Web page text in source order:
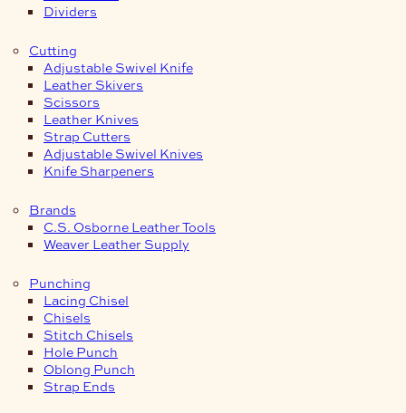
Dividers
Cutting
Adjustable Swivel Knife
Leather Skivers
Scissors
Leather Knives
Strap Cutters
Adjustable Swivel Knives
Knife Sharpeners
Brands
C.S. Osborne Leather Tools
Weaver Leather Supply
Punching
Lacing Chisel
Chisels
Stitch Chisels
Hole Punch
Oblong Punch
Strap Ends